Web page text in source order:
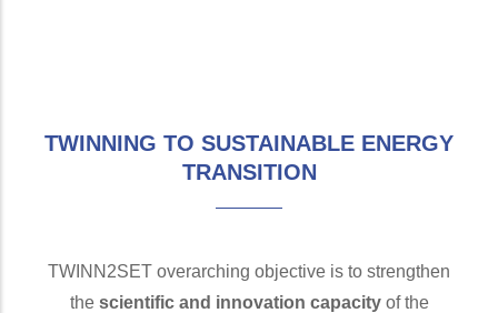
TWINNING TO SUSTAINABLE ENERGY
TRANSITION
TWINN2SET overarching objective is to strengthen
the scientific and innovation capacityof the